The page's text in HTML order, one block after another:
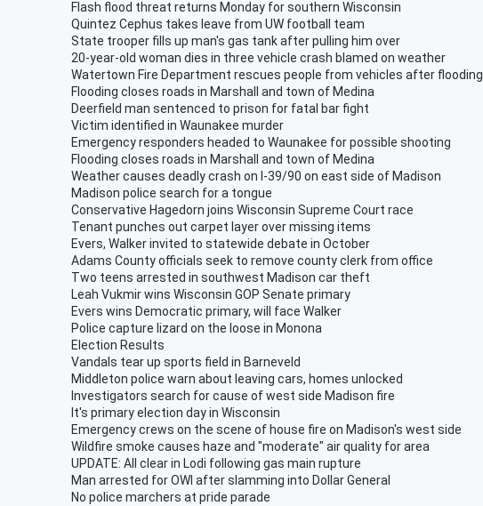
Flash flood threat returns Monday for southern Wisconsin
Quintez Cephus takes leave from UW football team
State trooper fills up man's gas tank after pulling him over
20-year-old woman dies in three vehicle crash blamed on weather
Watertown Fire Department rescues people from vehicles after flooding
Flooding closes roads in Marshall and town of Medina
Deerfield man sentenced to prison for fatal bar fight
Victim identified in Waunakee murder
Emergency responders headed to Waunakee for possible shooting
Flooding closes roads in Marshall and town of Medina
Weather causes deadly crash on I-39/90 on east side of Madison
Madison police search for a tongue
Conservative Hagedorn joins Wisconsin Supreme Court race
Tenant punches out carpet layer over missing items
Evers, Walker invited to statewide debate in October
Adams County officials seek to remove county clerk from office
Two teens arrested in southwest Madison car theft
Leah Vukmir wins Wisconsin GOP Senate primary
Evers wins Democratic primary, will face Walker
Police capture lizard on the loose in Monona
Election Results
Vandals tear up sports field in Barneveld
Middleton police warn about leaving cars, homes unlocked
Investigators search for cause of west side Madison fire
It's primary election day in Wisconsin
Emergency crews on the scene of house fire on Madison's west side
Wildfire smoke causes haze and "moderate" air quality for area
UPDATE: All clear in Lodi following gas main rupture
Man arrested for OWI after slamming into Dollar General
No police marchers at pride parade